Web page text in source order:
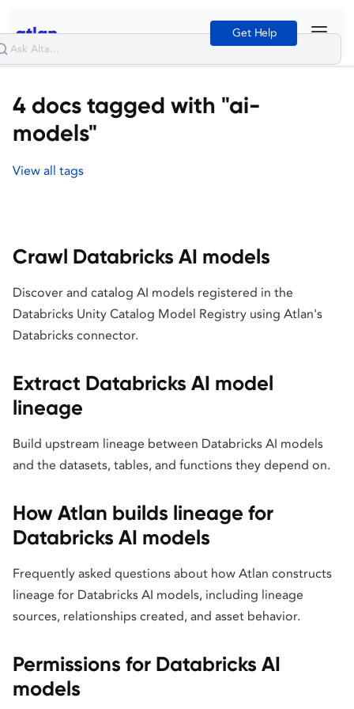
Get Help
4 docs tagged with "ai-
models"
View all tags
Crawl Databricks AI models
Discover and catalog AI models registered in the
Databricks Unity Catalog Model Registry using Atlan's
Databricks connector.
Extract Databricks AI model
lineage
Build upstream lineage between Databricks AI models
and the datasets, tables, and functions they depend on.
How Atlan builds lineage for
Databricks AI models
Frequently asked questions about how Atlan constructs
lineage for Databricks AI models, including lineage
sources, relationships created, and asset behavior.
Permissions for Databricks AI
models